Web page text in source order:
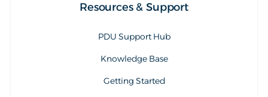
Resources & Support
PDU Support Hub
Knowledge Base
Getting Started